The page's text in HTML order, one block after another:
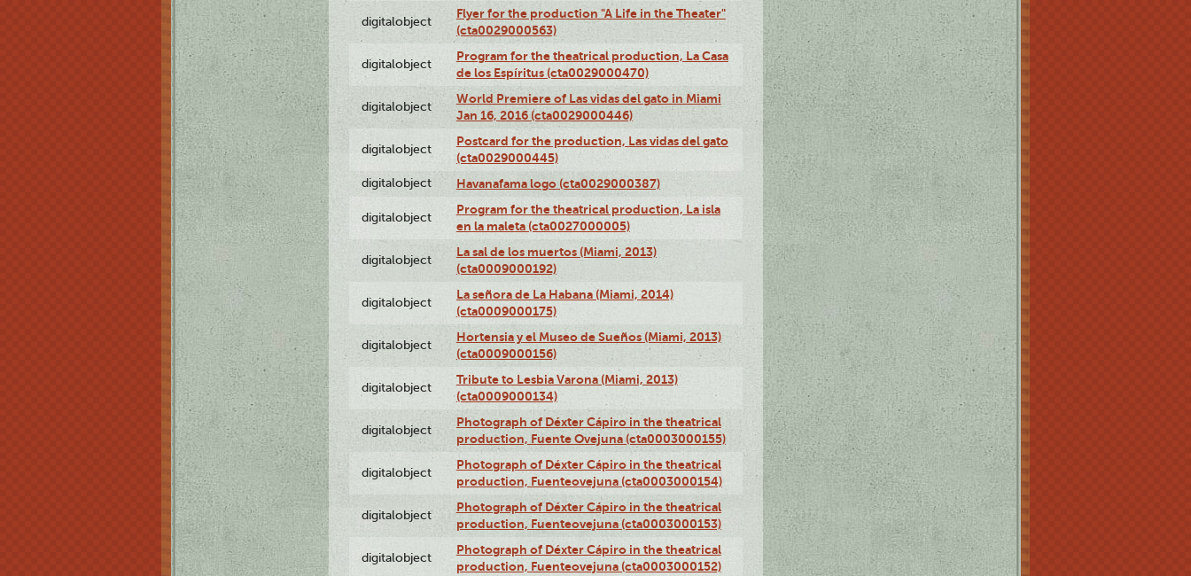
digitalobject
Flyer for the production "A Life in the Theater"
(cta0029000563)
digitalobject
Program for the theatrical production, La Casa
de los Espíritus (cta0029000470)
digitalobject
World Premiere of Las vidas del gato in Miami
Jan 16, 2016 (cta0029000446)
digitalobject
Postcard for the production, Las vidas del gato
(cta0029000445)
digitalobject Havanafama logo (cta0029000387)
digitalobject
Program for the theatrical production, La isla
en la maleta (cta0027000005)
digitalobject
La sal de los muertos (Miami, 2013)
(cta0009000192)
digitalobject
La señora de La Habana (Miami, 2014)
(cta0009000175)
digitalobject
Hortensia y el Museo de Sueños (Miami, 2013)
(cta0009000156)
digitalobject
Tribute to Lesbia Varona (Miami, 2013)
(cta0009000134)
digitalobject
Photograph of Déxter Cápiro in the theatrical
production, Fuente Ovejuna (cta0003000155)
digitalobject
Photograph of Déxter Cápiro in the theatrical
production, Fuenteovejuna (cta0003000154)
digitalobject
Photograph of Déxter Cápiro in the theatrical
production, Fuenteovejuna (cta0003000153)
digitalobject
Photograph of Déxter Cápiro in the theatrical
production, Fuenteovejuna (cta0003000152)